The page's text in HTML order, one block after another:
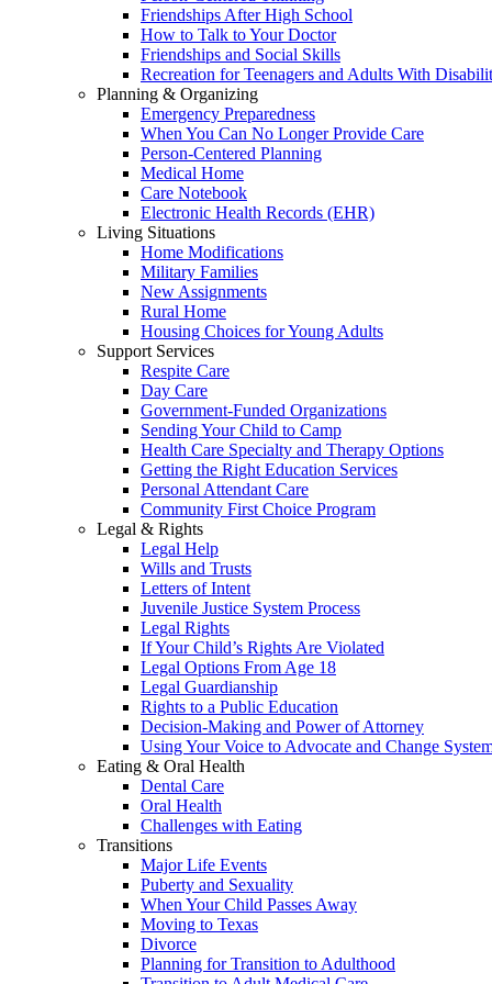
Friendships After High School
How to Talk to Your Doctor
Friendships and Social Skills
Recreation for Teenagers and Adults With
Planning & Organizing
Emergency Preparedness
When You Can No Longer Provide Care
Person-Centered Planning
Medical Home
Care Notebook
Electronic Health Records (EHR)
Living Situations
Home Modifications
Military Families
New Assignments
Rural Home
Housing Choices for Young Adults
Support Services
Respite Care
Day Care
Government-Funded Organizations
Sending Your Child to Camp
Health Care Specialty and Therapy Options
Getting the Right Education Services
Personal Attendant Care
Community First Choice Program
Legal & Rights
Legal Help
Wills and Trusts
Letters of Intent
Juvenile Justice System Process
Legal Rights
If Your Child’s Rights Are Violated
Legal Options From Age 18
Legal Guardianship
Rights to a Public Education
Decision-Making and Power of Attorney
Using Your Voice to Advocate and Change
Eating & Oral Health
Dental Care
Oral Health
Challenges with Eating
Transitions
Major Life Events
Puberty and Sexuality
When Your Child Passes Away
Moving to Texas
Divorce
Planning for Transition to Adulthood